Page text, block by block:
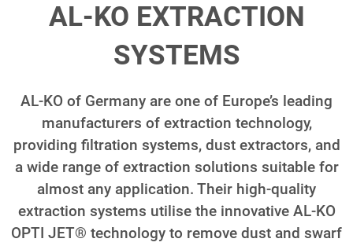
AL-KO EXTRACTION
SYSTEMS
AL-KO of Germany are one of Europe’s leading
manufacturers of extraction technology,
providing filtration systems, dust extractors, and
a wide range of extraction solutions suitable for
almost any application. Their high-quality
extraction systems utilise the innovative AL-KO
OPTI JET® technology to remove dust and swarf